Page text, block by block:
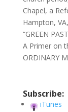
Chapel, a
Hampton,
“GREEN
A Primer on
ORDINARY
Subscribe:
iTunes